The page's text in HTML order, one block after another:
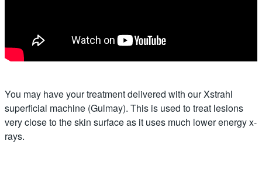
You may have your treatment delivered with our Xstrahl
superficial machine (Gulmay). This is used to treat lesions
very close to the skin surface as it uses much lower energy x-
rays.